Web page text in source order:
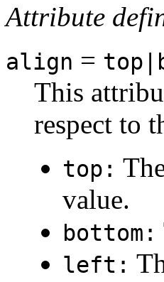
Attribute
align =
This
respect to
top:
value.
bottom:
left: